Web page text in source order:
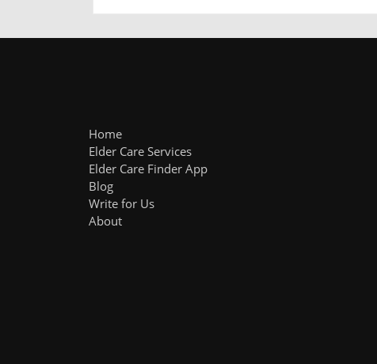
Home
Elder Care Services
Elder Care Finder App
Blog
Write for Us
About